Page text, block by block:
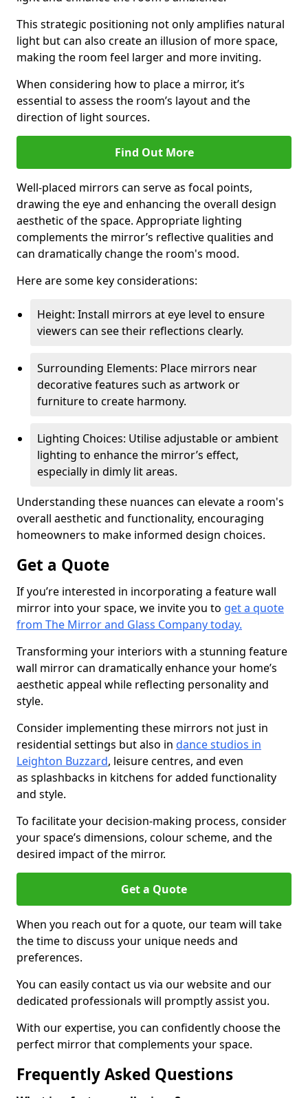
This strategic positioning not only amplifies natural
light but can also create an illusion of more space,
making the room feel larger and more inviting.
When considering how to place a mirror, it’s
essential to assess the room’s layout and the
direction of light sources.
Find Out More
Well-placed mirrors can serve as focal points,
drawing the eye and enhancing the overall design
aesthetic of the space. Appropriate lighting
complements the mirror’s reflective qualities and
can dramatically change the room's mood.
Here are some key considerations:
Height: Install mirrors at eye level to ensure
viewers can see their reflections clearly.
Surrounding Elements: Place mirrors near
decorative features such as artwork or
furniture to create harmony.
Lighting Choices: Utilise adjustable or ambient
lighting to enhance the mirror’s effect,
especially in dimly lit areas.
Understanding these nuances can elevate a room's
overall aesthetic and functionality, encouraging
homeowners to make informed design choices.
Get a Quote
If you’re interested in incorporating a feature wall
mirror into your space, we invite you to get a quote
from The Mirror and Glass Company today.
Transforming your interiors with a stunning feature
wall mirror can dramatically enhance your home’s
aesthetic appeal while reflecting personality and
style.
Consider implementing these mirrors not just in
residential settings but also in dance studios in
Leighton Buzzard, leisure centres, and even
as splashbacks in kitchens for added functionality
and style.
To facilitate your decision-making process, consider
your space’s dimensions, colour scheme, and the
desired impact of the mirror.
Get a Quote
When you reach out for a quote, our team will take
the time to discuss your unique needs and
preferences.
You can easily contact us via our website and our
dedicated professionals will promptly assist you.
With our expertise, you can confidently choose the
perfect mirror that complements your space.
Frequently Asked Questions